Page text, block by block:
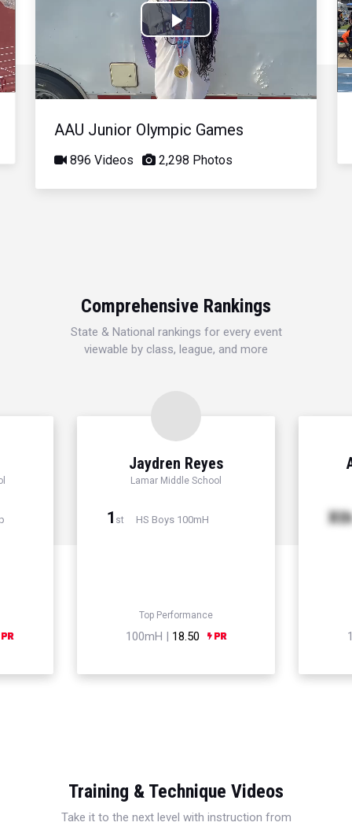
Play
Video
AAU Junior Olympic Games
896 Videos 2,298 Photos
Comprehensive Rankings
State & National rankings for every event
viewable by class, league, and more
Jaydren Reyes
Lamar Middle School
1 st HS Boys 100mH
Top Performance
100mH | 18.50
Xth
Training & Technique Videos
Take it to the next level with instruction from